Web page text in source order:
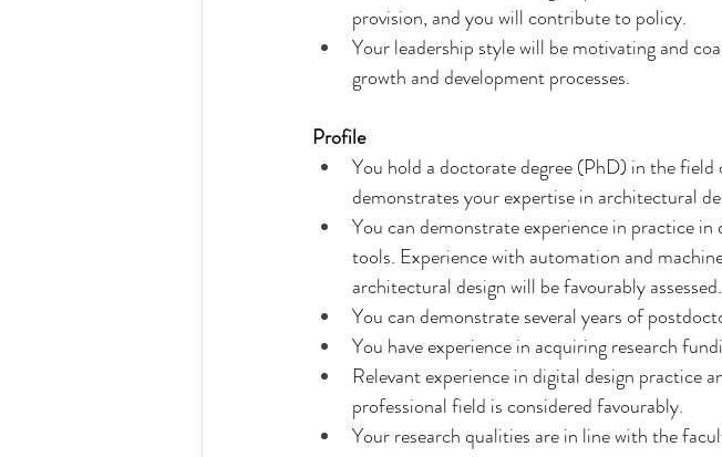
provision, and you will contribute to policy.
Your leadership style will be motivating and
growth and development processes.
Profile
You hold a doctorate degree (PhD) in the
demonstrates your expertise in architectural
You can demonstrate experience in practice
tools. Experience with automation and
architectural design will be favourably assessed.
You can demonstrate several years of
You have experience in acquiring research
Relevant experience in digital design practice
professional field is considered favourably.
Your research qualities are in line with the